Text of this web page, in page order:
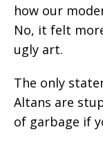
how our
No, it felt
ugly art.
The only
Altans are
of garbage if